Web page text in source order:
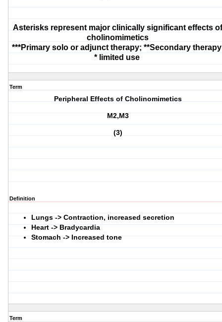
Asterisks represent major clinically significant effects
cholinomimetics
***Primary solo or adjunct therapy; **Secondary
* limited use
Term
Peripheral Effects of Cholinomimetics
M2,M3
(3)
Definition
Lungs -> Contraction, increased secretion
Heart -> Bradycardia
Stomach -> Increased tone
Term